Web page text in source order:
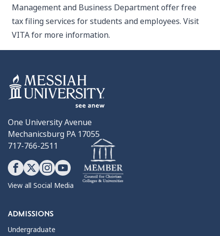
Management and Business Department offer free
tax filing services for students and employees. Visit
VITAfor more information.
One University Avenue
Mechanicsburg PA 17055
717-766-2511
View all Social Media
ADMISSIONS
Undergraduate